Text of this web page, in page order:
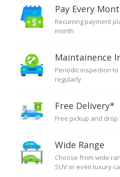
Pay Every
Recurring payment
month
Maintainence
Periodic inspection
regularly
Free Delivery*
Free pickup and
Wide Range
Choose from wide
SUV or even luxury